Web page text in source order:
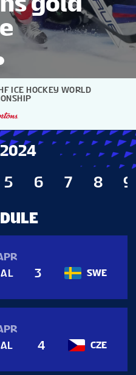
ICE HOCKEY WORLD
5 6 7 8 9
3 SWE
4 CZE